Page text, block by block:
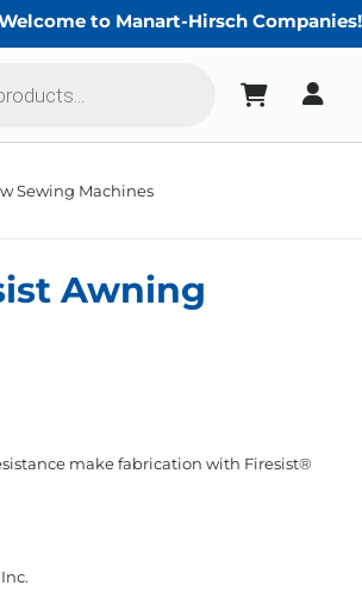
Manart-Hirsch Companies!
Sewing Machines
Awning
make fabrication with Firesist®